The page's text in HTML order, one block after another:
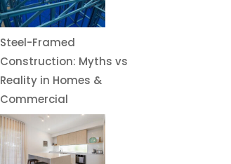
Steel-Framed
Construction: Myths vs
Reality in Homes &
Commercial